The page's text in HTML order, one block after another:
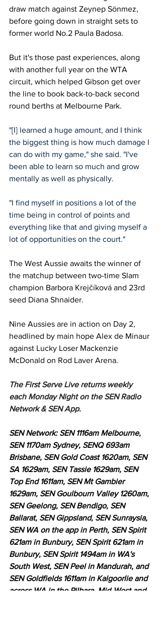
draw match against Zeynep Sönmez,
before going down in straight sets to
former world No.2 Paula Badosa.
But it's those past experiences, along
with another full year on the WTA
circuit, which helped Gibson get over
the line to book back-to-back second
round berths at Melbourne Park.
"[I] learned a huge amount, and I think
the biggest thing is how much damage I
can do with my game," she said. "I've
been able to learn so much and grow
mentally as well as physically.
"I find myself in positions a lot of the
time being in control of points and
everything like that and giving myself a
lot of opportunities on the court."
The West Aussie awaits the winner of
the matchup between two-time Slam
champion Barbora Krejčíková and 23rd
seed Diana Shnaider.
Nine Aussies are in action on Day 2,
headlined by main hope Alex de Minaur
against Lucky Loser Mackenzie
McDonald on Rod Laver Arena.
The First Serve Live returns weekly
each Monday Night on the SEN Radio
Network & SEN App.
SEN Network: SEN 1116am Melbourne,
SEN 1170am Sydney, SENQ 693am
Brisbane, SEN Gold Coast 1620am, SEN
SA 1629am, SEN Tassie 1629am, SEN
Top End 1611am, SEN Mt Gambier
1629am, SEN Goulbourn Valley 1260am,
SEN Geelong, SEN Bendigo, SEN
Ballarat, SEN Gippsland, SEN Sunraysia,
SEN WA on the app in Perth, SEN Spirit
621am in Bunbury, SEN Spirit 621am in
Bunbury, SEN Spirit 1494am in WA's
South West, SEN Peel in Mandurah, and
SEN Goldfields 1611am in Kalgoorlie and
across WA in the Pilbara, Mid-West and